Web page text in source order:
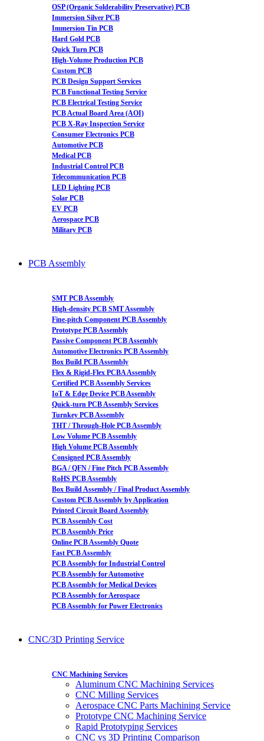
OSP (Organic Solderability Preservative) PCB
Immersion Silver PCB
Immersion Tin PCB
Hard Gold PCB
Quick Turn PCB
High-Volume Production PCB
Custom PCB
PCB Design Support Services
PCB Functional Testing Service
PCB Electrical Testing Service
PCB Actual Board Area (AOI)
PCB X-Ray Inspection Service
Consumer Electronics PCB
Automotive PCB
Medical PCB
Industrial Control PCB
Telecommunication PCB
LED Lighting PCB
Solar PCB
EV PCB
Aerospace PCB
Military PCB
PCB Assembly
SMT PCB Assembly
High-density PCB SMT Assembly
Fine-pitch Component PCB Assembly
Prototype PCB Assembly
Passive Component PCB Assembly
Automotive Electronics PCB Assembly
Box Build PCB Assembly
Flex & Rigid-Flex PCBA Assembly
Certified PCB Assembly Services
IoT & Edge Device PCB Assembly
Quick-turn PCB Assembly Services
Turnkey PCB Assembly
THT / Through-Hole PCB Assembly
Low Volume PCB Assembly
High Volume PCB Assembly
Consigned PCB Assembly
BGA / QFN / Fine Pitch PCB Assembly
RoHS PCB Assembly
Box Build Assembly / Final Product Assembly
Custom PCB Assembly by Application
Printed Circuit Board Assembly
PCB Assembly Cost
PCB Assembly Price
Online PCB Assembly Quote
Fast PCB Assembly
PCB Assembly for Industrial Control
PCB Assembly for Automotive
PCB Assembly for Medical Devices
PCB Assembly for Aerospace
PCB Assembly for Power Electronics
CNC/3D Printing Service
CNC Machining Services
Aluminum CNC Machining Services
CNC Milling Services
Aerospace CNC Parts Machining Service
Prototype CNC Machining Service
Rapid Prototyping Services
CNC vs 3D Printing Comparison